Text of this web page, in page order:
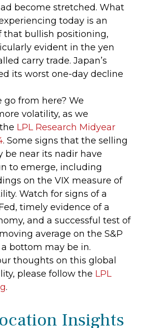
become stretched. What
today is an
that bullish positioning,
evident in the yen
carry trade. Japan’s
its worst one-day decline
go from here? We
volatility, as we
LPL Research Midyear
. Some signs that the selling
be near its nadir have
to emerge, including
on the VIX measure of
Watch for signs of a
timely evidence of a
and a successful test of
average on the S&P
bottom may be in.
thoughts on this global
please follow the LPL
.
Insights